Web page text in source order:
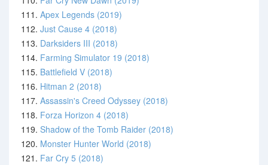
111. Apex Legends (2019)
112. Just Cause 4 (2018)
113. Darksiders III (2018)
114. Farming Simulator 19 (2018)
115. Battlefield V (2018)
116. Hitman 2 (2018)
117. Assassin's Creed Odyssey (2018)
118. Forza Horizon 4 (2018)
119. Shadow of the Tomb Raider (2018)
120. Monster Hunter World (2018)
121. Far Cry 5 (2018)